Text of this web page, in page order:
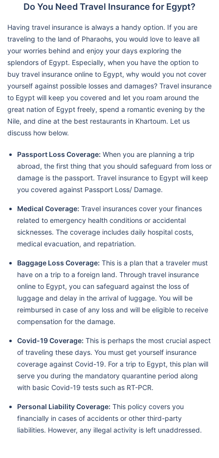
Do You Need Travel Insurance for Egypt?
Having travel insurance is always a handy option. If you are
traveling to the land of Pharaohs, you would love to leave all
your worries behind and enjoy your days exploring the
splendors of Egypt. Especially, when you have the option to
buy travel insurance online to Egypt, why would you not cover
yourself against possible losses and damages? Travel insurance
to Egypt will keep you covered and let you roam around the
great nation of Egypt freely, spend a romantic evening by the
Nile, and dine at the best restaurants in Khartoum. Let us
discuss how below.
Passport Loss Coverage: When you are planning a trip
abroad, the first thing that you should safeguard from loss or
damage is the passport. Travel insurance to Egypt will keep
you covered against Passport Loss/ Damage.
Medical Coverage: Travel insurances cover your finances
related to emergency health conditions or accidental
sicknesses. The coverage includes daily hospital costs,
medical evacuation, and repatriation.
Baggage Loss Coverage: This is a plan that a traveler must
have on a trip to a foreign land. Through travel insurance
online to Egypt, you can safeguard against the loss of
luggage and delay in the arrival of luggage. You will be
reimbursed in case of any loss and will be eligible to receive
compensation for the damage.
Covid-19 Coverage: This is perhaps the most crucial aspect
of traveling these days. You must get yourself insurance
coverage against Covid-19. For a trip to Egypt, this plan will
serve you during the mandatory quarantine period along
with basic Covid-19 tests such as RT-PCR.
Personal Liability Coverage: This policy covers you
financially in cases of accidents or other third-party
liabilities. However, any illegal activity is left unaddressed.